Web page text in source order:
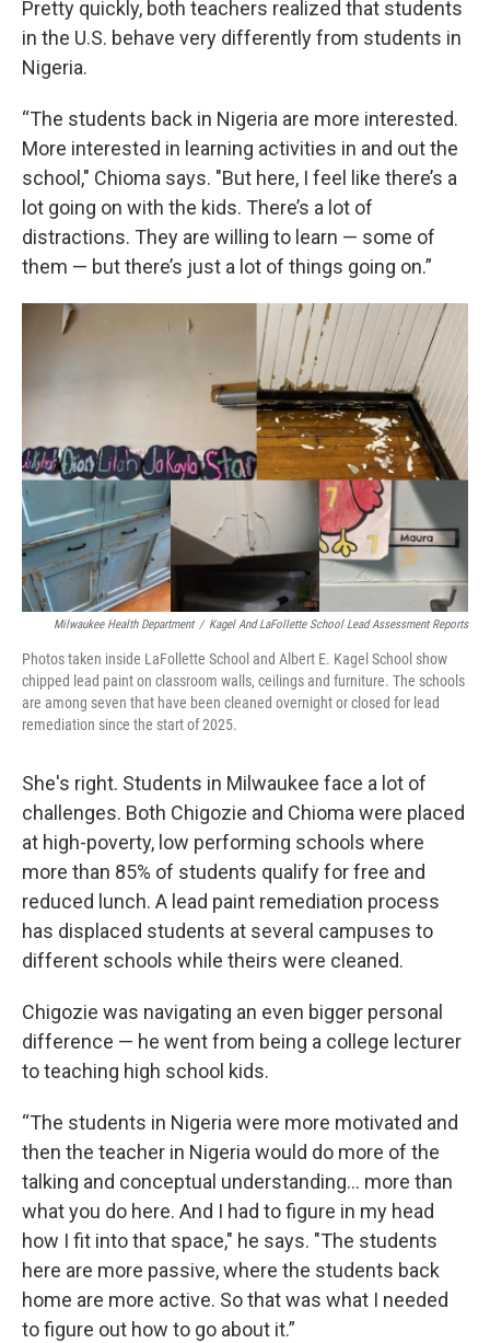
Pretty quickly, both teachers realized that students
in the U.S. behave very differently from students in
Nigeria.
“The students back in Nigeria are more interested.
More interested in learning activities in and out the
school," Chioma says. "But here, I feel like there’s a
lot going on with the kids. There’s a lot of
distractions. They are willing to learn — some of
them — but there’s just a lot of things going on.”
Milwaukee Health Department / Kagel And LaFollette School Lead Assessment Reports
Photos taken inside LaFollette School and Albert E. Kagel School show
chipped lead paint on classroom walls, ceilings and furniture. The schools
are among seven that have been cleaned overnight or closed for lead
remediation since the start of 2025.
She's right. Students in Milwaukee face a lot of
challenges. Both Chigozie and Chioma were placed
at high-poverty, low performing schools where
more than 85% of students qualify for free and
reduced lunch. A lead paint remediation process
has displaced students at several campuses to
different schools while theirs were cleaned.
Chigozie was navigating an even bigger personal
difference — he went from being a college lecturer
to teaching high school kids.
“The students in Nigeria were more motivated and
then the teacher in Nigeria would do more of the
talking and conceptual understanding… more than
what you do here. And I had to figure in my head
how I fit into that space," he says. "The students
here are more passive, where the students back
home are more active. So that was what I needed
to figure out how to go about it.”